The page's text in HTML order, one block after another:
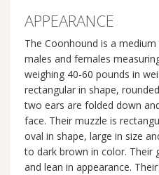
APPEARANCE
The Coonhound is a
males and females
weighing 40-60 pounds in
rectangular in shape,
two ears are folded down
face. Their muzzle is
oval in shape, large in size
to dark brown in color. Their
and lean in appearance.